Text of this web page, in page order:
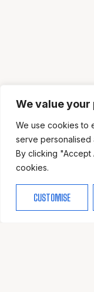
We value
We use cookies to
serve personalised
By clicking "Accept
cookies.
CUSTOMISE